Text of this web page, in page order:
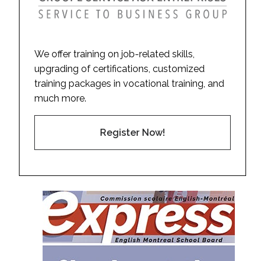
We offer training on job-related skills,
upgrading of certifications, customized
training packages in vocational training, and
much more.
Register Now!